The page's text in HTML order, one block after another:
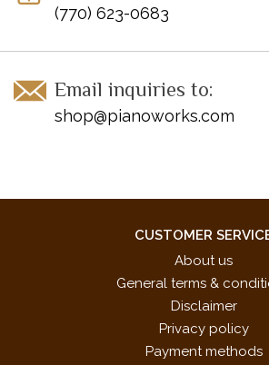
(770) 623-0683
Email inquiries to:
shop@pianoworks.com
CUSTOMER
About us
General terms &
Disclaimer
Privacy policy
Payment methods